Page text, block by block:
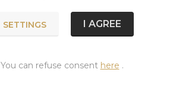
SETTINGS I AGREE
You can refuse consent here .